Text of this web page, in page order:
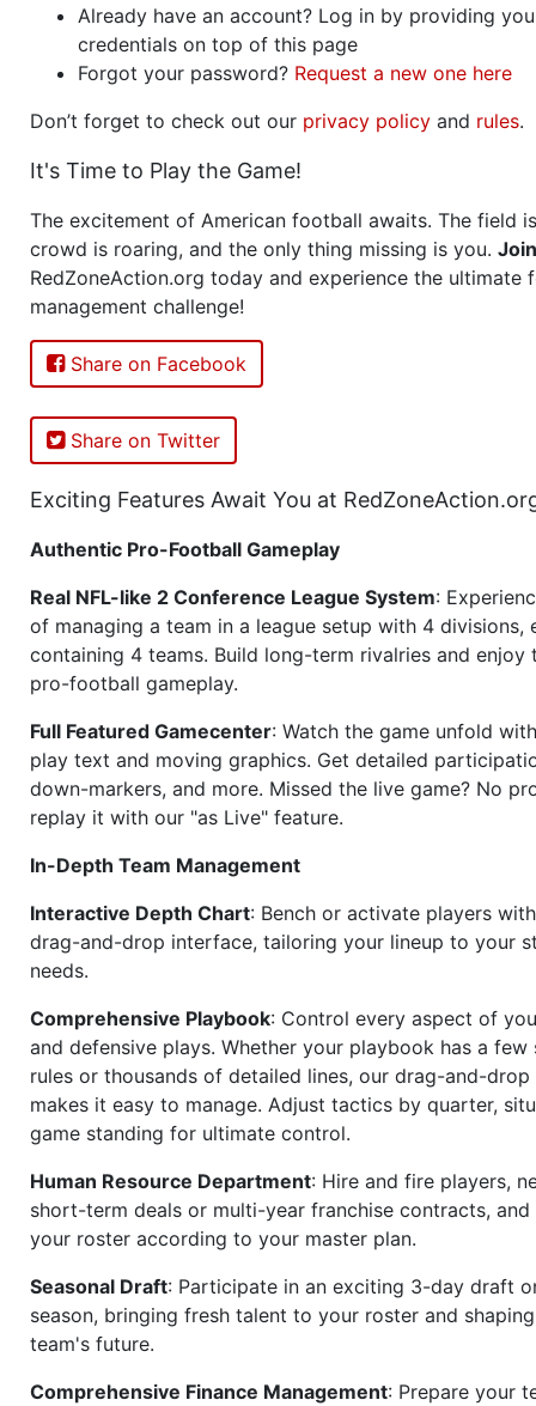
Already have an account? Log in by providing
credentials on top of this page
Forgot your password? Request a new one here
Don’t forget to check out our privacy policy and rules.
It's Time to Play the Game!
The excitement of American football awaits. The field
crowd is roaring, and the only thing missing is you. Join
RedZoneAction.org today and experience the ultimate
management challenge!
Share on Facebook
Share on Twitter
Exciting Features Await You at
Authentic Pro-Football Gameplay
Real NFL-like 2 Conference League System:
of managing a team in a league setup with 4 divisions,
containing 4 teams. Build long-term rivalries and
pro-football gameplay.
Full Featured Gamecenter: Watch the game unfold
play text and moving graphics. Get detailed
down-markers, and more. Missed the live game? No
replay it with our "as Live" feature.
In-Depth Team Management
Interactive Depth Chart: Bench or activate players
drag-and-drop interface, tailoring your lineup to your
needs.
Comprehensive Playbook: Control every aspect of
and defensive plays. Whether your playbook has a few
rules or thousands of detailed lines, our drag-and-drop
makes it easy to manage. Adjust tactics by quarter,
game standing for ultimate control.
Human Resource Department: Hire and fire players,
short-term deals or multi-year franchise contracts, and
your roster according to your master plan.
Seasonal Draft: Participate in an exciting 3-day draft
season, bringing fresh talent to your roster and
team's future.
Comprehensive Finance Management: Prepare your